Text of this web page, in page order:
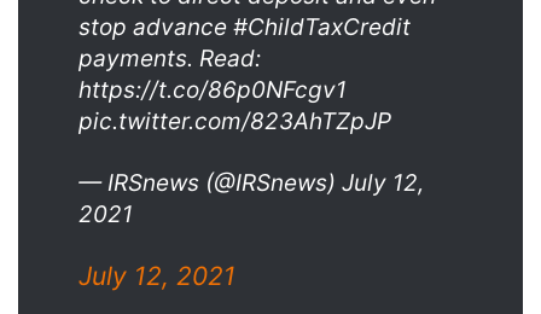
stop advance #ChildTaxCredit
payments. Read:
https://t.co/86p0NFcgv1
pic.twitter.com/823AhTZpJP
— IRSnews (@IRSnews) July 12,
2021
July 12, 2021